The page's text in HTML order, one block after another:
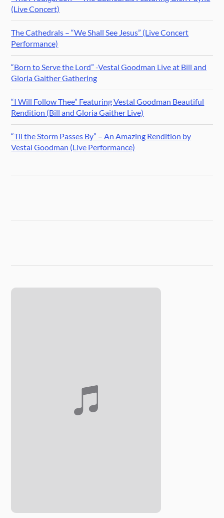
(Live Concert)
The Cathedrals – “We Shall See Jesus” (Live Concert
Performance)
“Born to Serve the Lord” -Vestal Goodman Live at Bill and
Gloria Gaither Gathering
“I Will Follow Thee” Featuring Vestal Goodman Beautiful
Rendition (Bill and Gloria Gaither Live)
“Til the Storm Passes By” – An Amazing Rendition by
Vestal Goodman (Live Performance)